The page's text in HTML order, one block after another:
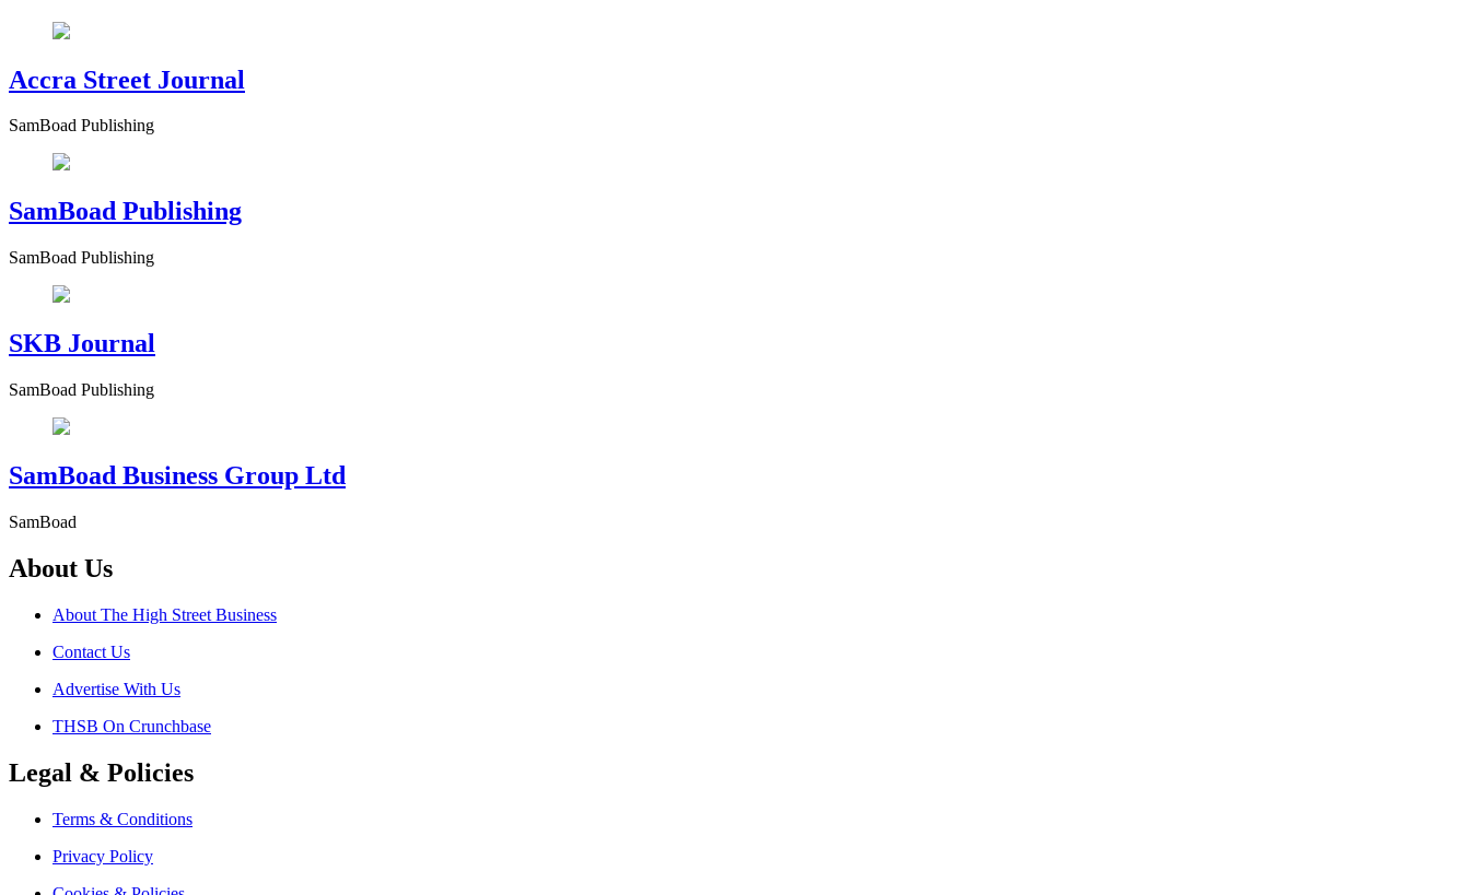
Accra Street Journal
SamBoad Publishing
SamBoad Publishing
SamBoad Publishing
SKB Journal
SamBoad Publishing
SamBoad Business Group Ltd
SamBoad
About Us
About The High Street Business
Contact Us
Advertise With Us
THSB On Crunchbase
Legal & Policies
Terms & Conditions
Privacy Policy